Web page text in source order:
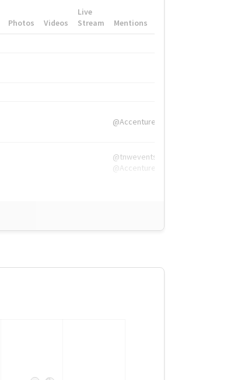
Photos Videos
Live
Stream
Mentions
@Accenture
@tnwevents,
@Accenture